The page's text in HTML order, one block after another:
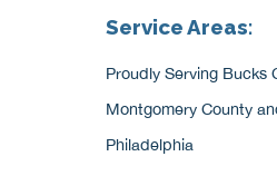
Service Areas:
Proudly Serving Bucks
Montgomery County
Philadelphia